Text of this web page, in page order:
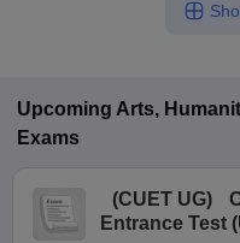
Upcoming Arts,
Exams
(CUET UG)
Entrance Test